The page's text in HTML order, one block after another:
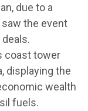
due to a
the event
coast tower
displaying the
wealth
fuels.